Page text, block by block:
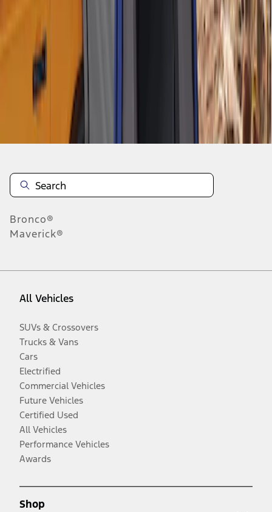
4 results
Disclosures
Bronco®
Maverick®
All Vehicles
SUVs & Crossovers
Trucks & Vans
Cars
Electrified
Commercial Vehicles
Future Vehicles
Certified Used
All Vehicles
Performance Vehicles
Awards
Shop